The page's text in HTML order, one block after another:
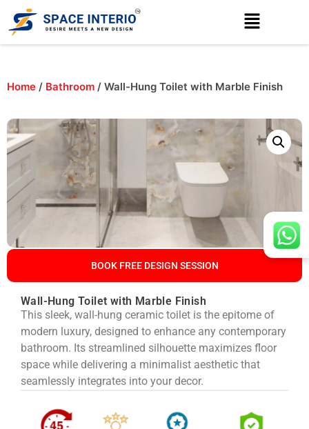
Home / Bathroom / Wall-Hung Toilet with Marble Finish
BOOK FREE DESIGN SESSION
Wall-Hung Toilet with Marble Finish
This sleek, wall-hung ceramic toilet is the epitome of
modern luxury, designed to enhance any contemporary
bathroom. Its streamlined silhouette maximizes floor
space while delivering a minimalist aesthetic that
seamlessly integrates into your decor.